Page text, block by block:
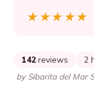
★★★★★
★★★★★
142 reviews 2
by Sibarita del Mar